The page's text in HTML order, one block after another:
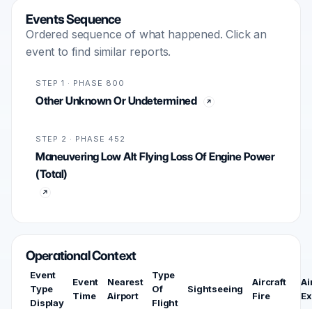
Events Sequence
Ordered sequence of what happened. Click an
event to find similar reports.
STEP 1 · PHASE 800
Other Unknown Or Undetermined
STEP 2 · PHASE 452
Maneuvering Low Alt Flying Loss Of Engine Power
(Total)
Operational Context
Event
Type
Display
Event
Time
Nearest
Airport
Type
Of
Flight
Sightseeing
Aircraft
Fire